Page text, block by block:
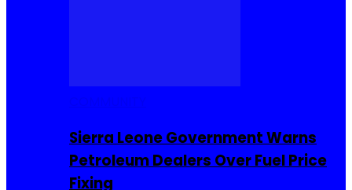
Sierra Leone Government Warns
Petroleum Dealers Over Fuel Price
Fixing